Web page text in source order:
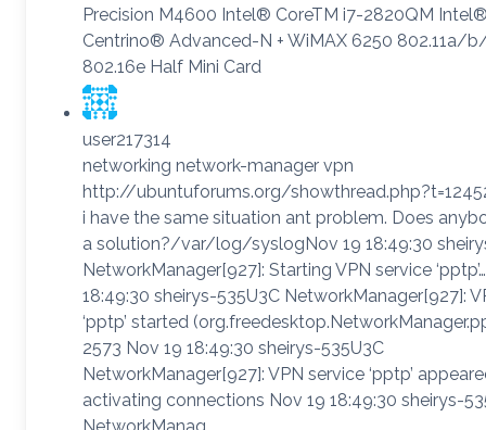
Precision M4600 Intel® CoreTM i7-2820QM
Centrino® Advanced-N + WiMAX 6250 802.11a/
802.16e Half Mini Card
user217314
networking network-manager vpn
http://ubuntuforums.org/
i have the same situation ant problem. Does
a solution?/var/log/syslogNov 19 18:49:30
NetworkManager[927]: Starting VPN service
18:49:30 sheirys-535U3C NetworkManager[927]:
‘pptp’ started
2573 Nov 19 18:49:30 sheirys-535U3C
NetworkManager[927]: VPN service ‘pptp’
activating connections Nov 19 18:49:30 sheirys-